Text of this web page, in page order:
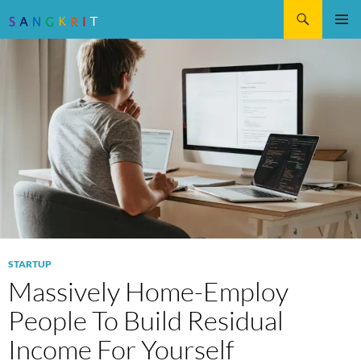
STARTUP
Massively Home-Employ
People To Build Residual
Income For Yourself